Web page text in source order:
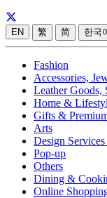
EN 繁 简 한국
Fashion
Accessories,
Leather Goods,
Home &
Gifts &
Arts
Design
Pop-up
Others
Dining &
Online